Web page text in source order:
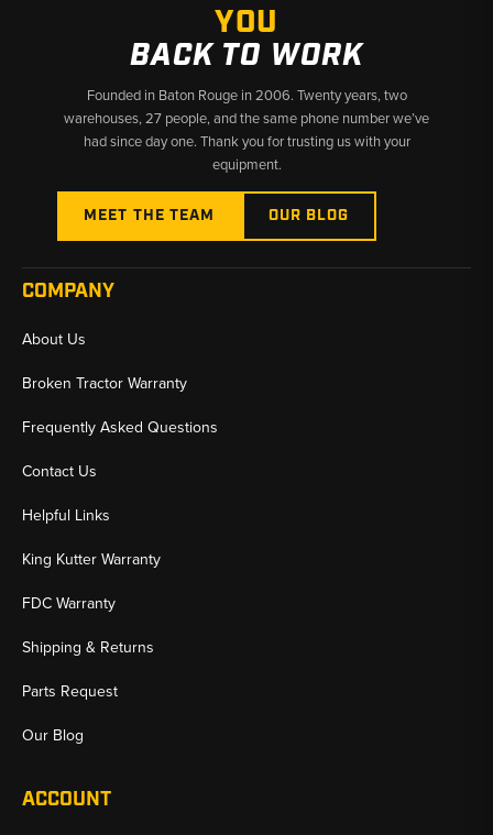
YOU
BACK TO WORK
Founded in Baton Rouge in 2006. Twenty years, two
warehouses, 27 people, and the same phone number we’ve
had since day one. Thank you for trusting us with your
equipment.
MEET THE TEAM OUR BLOG
COMPANY
About Us
Broken Tractor Warranty
Frequently Asked Questions
Contact Us
Helpful Links
King Kutter Warranty
FDC Warranty
Shipping & Returns
Parts Request
Our Blog
ACCOUNT